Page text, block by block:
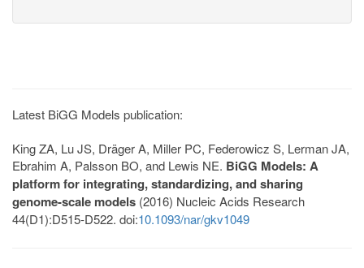
Latest BiGG Models publication:
King ZA, Lu JS, Dräger A, Miller PC, Federowicz S, Lerman JA,
Ebrahim A, Palsson BO, and Lewis NE. BiGG Models: A
platform for integrating, standardizing, and sharing
genome-scale models (2016) Nucleic Acids Research
44(D1):D515-D522. doi:10.1093/nar/gkv1049